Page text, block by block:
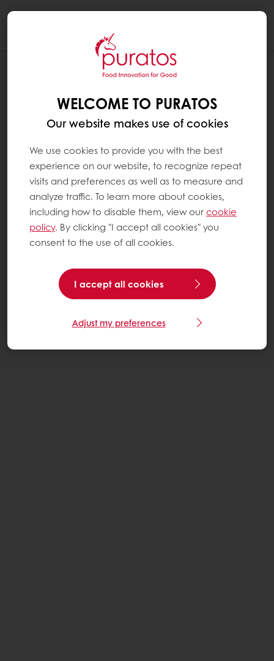
WELCOME TO PURATOS
Our website makes use of cookies
We use cookies to provide you with the best
experience on our website, to recognize repeat
visits and preferences as well as to measure and
analyze traffic. To learn more about cookies,
including how to disable them, view ourcookie
policy. By clicking "I accept all cookies" you
consent to the use of all cookies.
I accept all cookies
Adjust my preferences